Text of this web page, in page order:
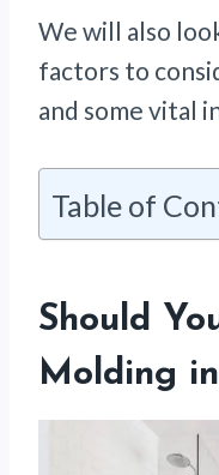
We will also
factors to
and some vital
Table of
Should
Molding